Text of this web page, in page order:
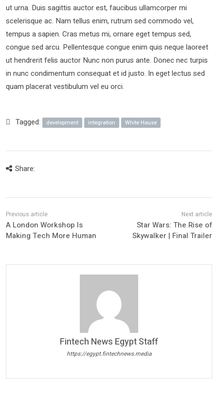
ut urna. Duis sagittis auctor est, faucibus ullamcorper mi
scelerisque ac. Nam tellus enim, rutrum sed commodo vel,
tempus a sapien. Cras metus mi, ornare eget tempus sed,
congue sed arcu. Pellentesque congue enim quis neque laoreet
ut hendrerit felis auctor Nunc non purus ante. Donec nec turpis
in nunc condimentum consequat et id justo. In eget lectus sed
quam placerat vestibulum vel eu orci.
Tagged: development integration White House
Share:
A London Workshop Is
Making Tech More Human
Star Wars: The Rise of
Skywalker | Final Trailer
Fintech News Egypt Staff
https://egypt.fintechnews.media